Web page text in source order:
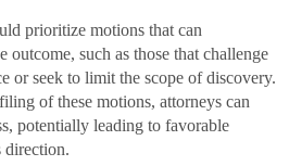
prioritize motions that can
outcome, such as those that challenge
or seek to limit the scope of discovery.
of these motions, attorneys can
potentially leading to favorable
direction.